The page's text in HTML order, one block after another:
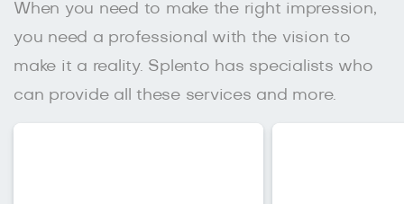
When you need to make the right impression,
you need a professional with the vision to
make it a reality. Splento has specialists who
can provide all these services and more.